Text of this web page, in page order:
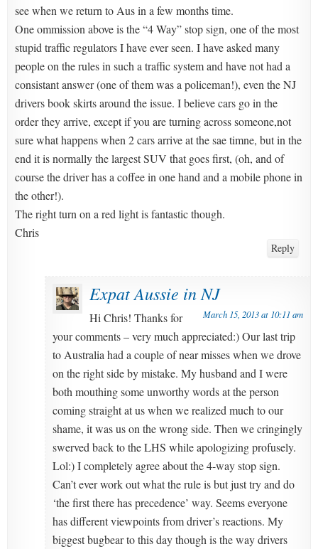
see when we return to Aus in a few months time.
One ommission above is the “4 Way” stop sign, one of the most
stupid traffic regulators I have ever seen. I have asked many
people on the rules in such a traffic system and have not had a
consistant answer (one of them was a policeman!), even the NJ
drivers book skirts around the issue. I believe cars go in the
order they arrive, except if you are turning across someone,not
sure what happens when 2 cars arrive at the sae timne, but in the
end it is normally the largest SUV that goes first, (oh, and of
course the driver has a coffee in one hand and a mobile phone in
the other!).
The right turn on a red light is fantastic though.
Chris
Reply
Expat Aussie in NJ
March 15, 2013 at 10:11 am
Hi Chris! Thanks for
your comments – very much appreciated:) Our last trip
to Australia had a couple of near misses when we drove
on the right side by mistake. My husband and I were
both mouthing some unworthy words at the person
coming straight at us when we realized much to our
shame, it was us on the wrong side. Then we cringingly
swerved back to the LHS while apologizing profusely.
Lol:) I completely agree about the 4-way stop sign.
Can’t ever work out what the rule is but just try and do
‘the first there has precedence’ way. Seems everyone
has different viewpoints from driver’s reactions. My
biggest bugbear to this day though is the way drivers